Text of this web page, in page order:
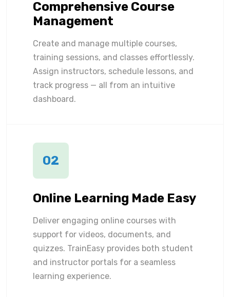
Comprehensive Course
Management
Create and manage multiple courses,
training sessions, and classes effortlessly.
Assign instructors, schedule lessons, and
track progress — all from an intuitive
dashboard.
02
Online Learning Made Easy
Deliver engaging online courses with
support for videos, documents, and
quizzes. TrainEasy provides both student
and instructor portals for a seamless
learning experience.